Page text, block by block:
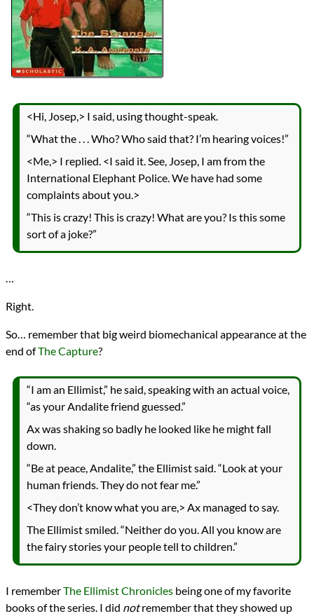
<Hi, Josep,> I said, using thought-speak.
“What the . . . Who? Who said that? I’m hearing voices!”
<Me,> I replied. <I said it. See, Josep, I am from the
International Elephant Police. We have had some
complaints about you.>
“This is crazy! This is crazy! What are you? Is this some
sort of a joke?”
Right.
So… remember that big weird biomechanical appearance at the
end ofThe Capture?
“I am an Ellimist,” he said, speaking with an actual voice,
“as your Andalite friend guessed.”
Ax was shaking so badly he looked like he might fall
down.
“Be at peace, Andalite,” the Ellimist said. “Look at your
human friends. They do not fear me.”
<They don’t know what you are,> Ax managed to say.
The Ellimist smiled. “Neither do you. All you know are
the fairy stories your people tell to children.”
I rememberThe Ellimist Chronicles being one of my favorite
books of the series. I did notremember that they showed up